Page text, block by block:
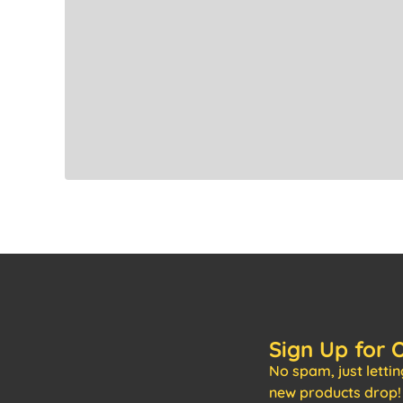
Sign Up for
No spam, just
new products drop!